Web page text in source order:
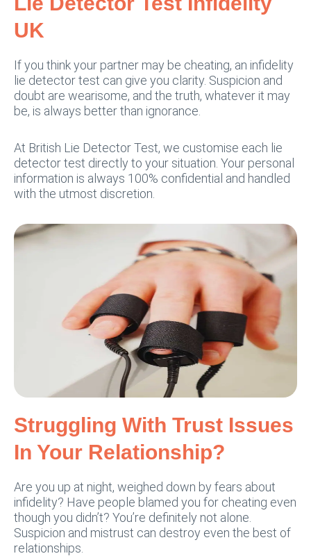
UK
If you think your partner may be cheating, an infidelity
lie detector test can give you clarity. Suspicion and
doubt are wearisome, and the truth, whatever it may
be, is always better than ignorance.
At British Lie Detector Test, we customise each lie
detector test directly to your situation. Your personal
information is always 100% confidential and handled
with the utmost discretion.
Struggling With Trust Issues
In Your Relationship?
Are you up at night, weighed down by fears about
infidelity? Have people blamed you for cheating even
though you didn’t? You’re definitely not alone.
Suspicion and mistrust can destroy even the best of
relationships.